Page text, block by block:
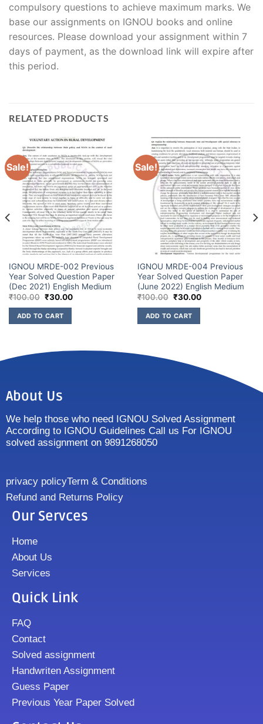
compulsory questions to achieve maximum marks. We
base our assignments on IGNOU books and online
resources. Please download your assignment within 7
days of payment, as the download link will expire after
this period.
RELATED PRODUCTS
Sale!
IGNOU MRDE-002 Previous
Year Solved Question Paper
(Dec 2021) English Medium
₹100.00 ₹30.00
ADD TO CART
Sale!
IGNOU MRDE-004 Previous
Year Solved Question Paper
(June 2022) English Medium
₹100.00 ₹30.00
ADD TO CART
About Us
We help those who need IGNOU Solved Assignment
According to IGNOU Guidelines Call us For IGNOU
solved assignment on 9891268050
privacy policyTerm & Conditions
Refund and Returns Policy
Our Servces
Home
About Us
Services
Quick Link
FAQ
Contact
Solved assignment
Handwriten Assignment
Guess Paper
Previous Year Paper Solved